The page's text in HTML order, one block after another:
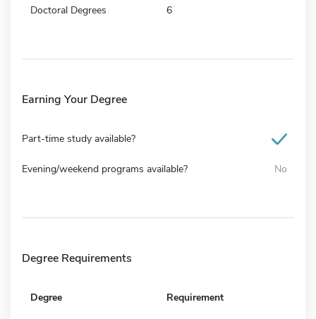
Doctoral Degrees 6
Earning Your Degree
Part-time study available?
Evening/weekend programs available? No
Degree Requirements
Degree Requirement